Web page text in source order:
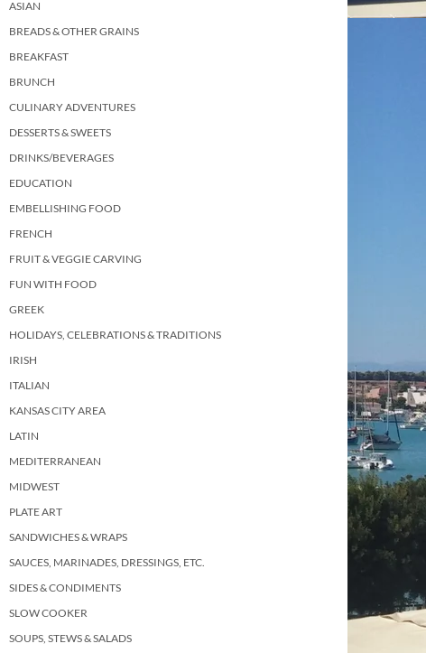
ASIAN
BREADS & OTHER GRAINS
BREAKFAST
BRUNCH
CULINARY ADVENTURES
DESSERTS & SWEETS
DRINKS/BEVERAGES
EDUCATION
EMBELLISHING FOOD
FRENCH
FRUIT & VEGGIE CARVING
FUN WITH FOOD
GREEK
HOLIDAYS, CELEBRATIONS & TRADITIONS
IRISH
ITALIAN
KANSAS CITY AREA
LATIN
MEDITERRANEAN
MIDWEST
PLATE ART
SANDWICHES & WRAPS
SAUCES, MARINADES, DRESSINGS, ETC.
SIDES & CONDIMENTS
SLOW COOKER
SOUPS, STEWS & SALADS